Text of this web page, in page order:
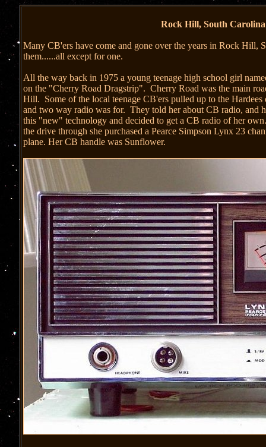
Rock Hill, South
Many CB'ers have come and gone over the years in Rock Hill,
them......all except for one.
All the way back in 1975 a young teenage high school girl
on the "Cherry Road Dragstrip". Cherry Road was the main
Hill. Some of the local teenage CB'ers pulled up to the
and two way radio was for. They told her about CB radio, and
this "new" technology and decided to get a CB radio of her
the drive through she purchased a Pearce Simpson Lynx 23
plane. Her CB handle was Sunflower.